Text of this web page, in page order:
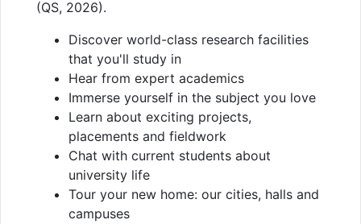
(QS, 2026).
Discover world-class research facilities
that you'll study in
Hear from expert academics
Immerse yourself in the subject you love
Learn about exciting projects,
placements and fieldwork
Chat with current students about
university life
Tour your new home: our cities, halls and
campuses